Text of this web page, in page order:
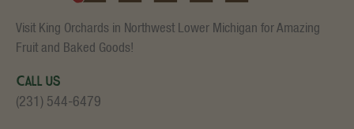
Visit King Orchards in Northwest Lower Michigan for Amazing
Fruit and Baked Goods!
Call Us
(231) 544-6479